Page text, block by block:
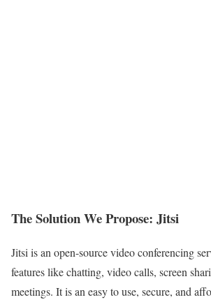
The Solution We Propose: Jitsi
Jitsi is an open-source video conferencing
features like chatting, video calls, screen
meetings. It is an easy to use, secure, and